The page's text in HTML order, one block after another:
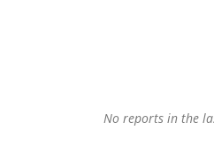
No reports in the